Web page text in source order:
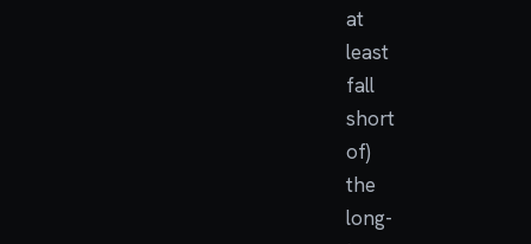
at
least
fall
short
of)
the
long-